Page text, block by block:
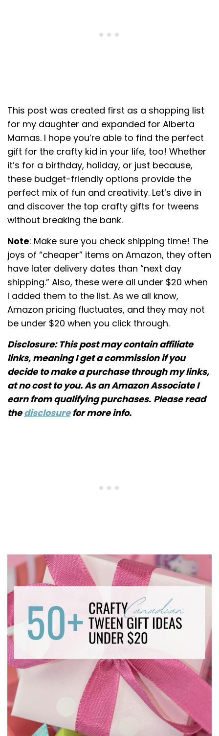
This post was created first as a shopping list
for my daughter and expanded for Alberta
Mamas. I hope you’re able to find the perfect
gift for the crafty kid in your life, too! Whether
it’s for a birthday, holiday, or just because,
these budget-friendly options provide the
perfect mix of fun and creativity. Let’s dive in
and discover the top crafty gifts for tweens
without breaking the bank.
Note: Make sure you check shipping time! The
joys of “cheaper” items on Amazon, they often
have later delivery dates than “next day
shipping.” Also, these were all under $20 when
I added them to the list. As we all know,
Amazon pricing fluctuates, and they may not
be under $20 when you click through.
Disclosure: This post may contain affiliate
links, meaning I get a commission if you
decide to make a purchase through my links,
at no cost to you. As an Amazon Associate I
earn from qualifying purchases. Please read
thedisclosurefor more info.